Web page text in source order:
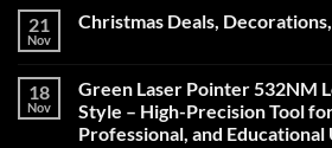
21
Nov
Christmas Deals,
Christmas
Deals,
Decorations,
&
18
Nov
Green Laser Pointer 532NM
Style – High-Precision Tool
Professional, and Educational